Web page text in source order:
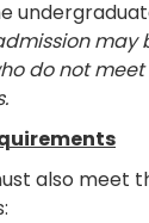
may
do not
also meet